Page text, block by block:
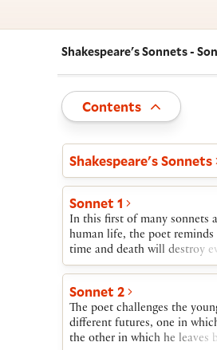
Navigate this
Shakespeare's Sonnets -
Toggle
Contents
Act and
Shakespeare's Sonnets
Sonnet 1
In this first of many sonnets
human life, the poet
time and death will destroy
living things. Only if they
to beget a child is therefore
wasteful.
Sonnet 2
The poet challenges the
different futures, one in
the other in which he leaves